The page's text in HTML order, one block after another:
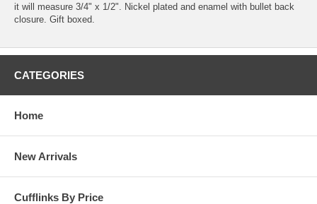
it will measure 3/4" x 1/2". Nickel plated and enamel with bullet back
closure. Gift boxed.
CATEGORIES
Home
New Arrivals
Cufflinks By Price